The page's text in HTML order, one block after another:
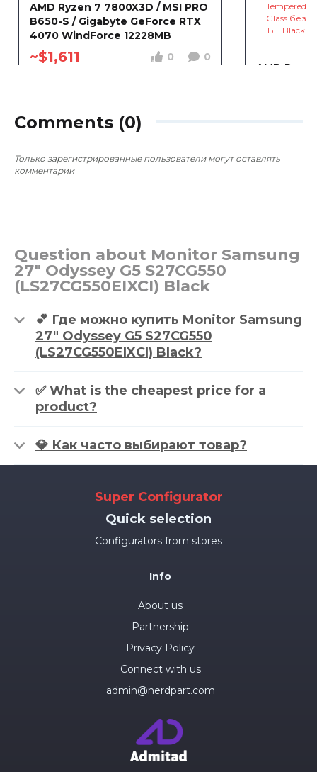
AMD Ryzen 7 7800X3D / MSI PRO
B650-S / Gigabyte GeForce RTX
4070 WindForce 12228MB
~$1,611 0
0
AMD
Comments (0)
Только зарегистрированные пользователи могут оставлять
комментарии
Question about Monitor Samsung
27" Odyssey G5 S27CG550
(LS27CG550EIXCI) Black
💕 Где можно купить Monitor Samsung
27" Odyssey G5 S27CG550
(LS27CG550EIXCI) Black?
✅ What is the cheapest price for a
product?
💎 Как часто выбирают товар?
Super Configurator
Quick selection
Configurators from stores
Info
About us
Partnership
Privacy Policy
Connect with us
admin@nerdpart.com